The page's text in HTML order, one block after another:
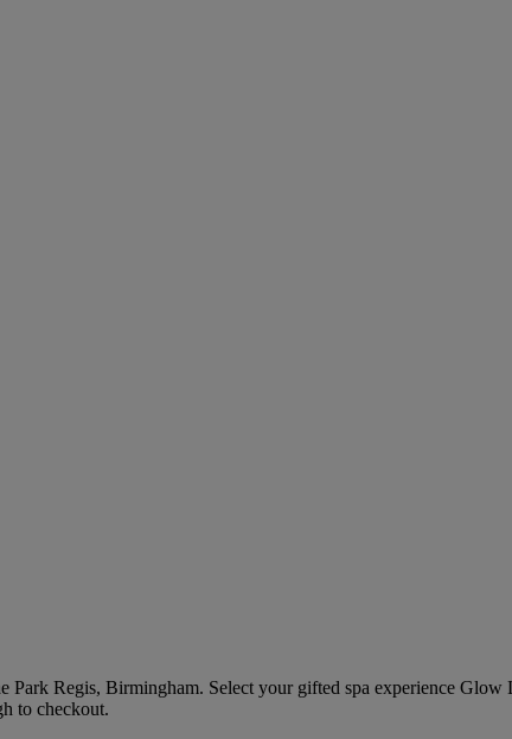
Park Regis, Birmingham. Select your gifted spa experience Glow
to checkout.